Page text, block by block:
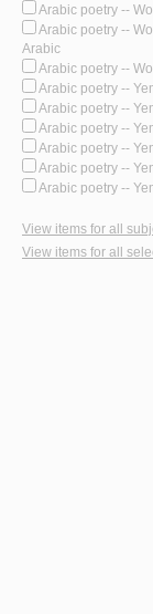
Arabic poetry --
Arabic poetry --
Arabic
Arabic poetry --
Arabic poetry --
Arabic poetry --
Arabic poetry --
Arabic poetry --
Arabic poetry --
Arabic poetry --
View items for all
View items for all